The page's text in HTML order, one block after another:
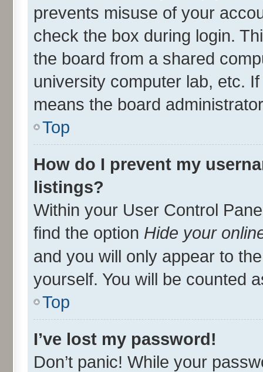
prevents misuse of your
check the box during login.
the board from a shared
university computer lab, etc.
means the board
Top
How do I prevent my
listings?
Within your User Control
find the option Hide your
and you will only appear to
yourself. You will be counted
Top
I’ve lost my password!
Don’t panic! While your